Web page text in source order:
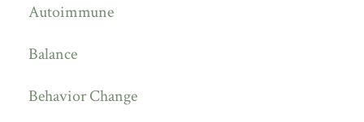
Autoimmune
Balance
Behavior Change